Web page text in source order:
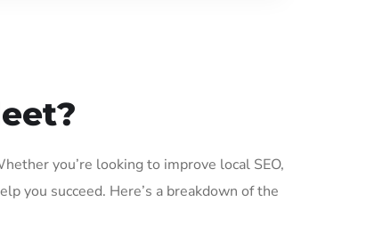
you’re looking to improve local SEO,
you succeed. Here’s a breakdown of the